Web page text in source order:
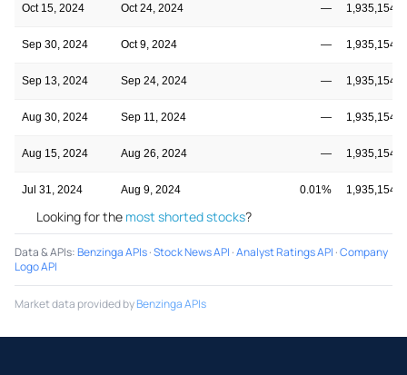
Oct 15, 2024 Oct 24, 2024 —
Sep 30, 2024 Oct 9, 2024 —
Sep 13, 2024 Sep 24, 2024 —
Aug 30, 2024 Sep 11, 2024 —
Aug 15, 2024 Aug 26, 2024 —
Jul 31, 2024 Aug 9, 2024 0.01%
Looking for the most shorted stocks?
Data & APIs:Benzinga APIs·Stock News API ·Analyst Ratings API ·Company
Logo API
Market data provided byBenzinga APIs